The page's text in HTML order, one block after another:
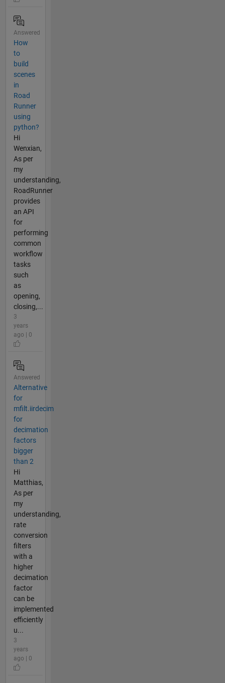
Answered
How
to
build
scenes
in
Road
Runner
using
python?
Hi
Wenxian,
As per
my
understanding,
RoadRunner
provides
an API
for
performing
common
workflow
tasks
such
as
opening,
closing,...
3
years
ago | 0
Answered
Alternative
for
mfilt.iirdecim
for
decimation
factors
bigger
than 2
Hi
Matthias,
As per
my
understanding,
rate
conversion
filters
with a
higher
decimation
factor
can be
implemented
efficiently
u...
3
years
ago | 0